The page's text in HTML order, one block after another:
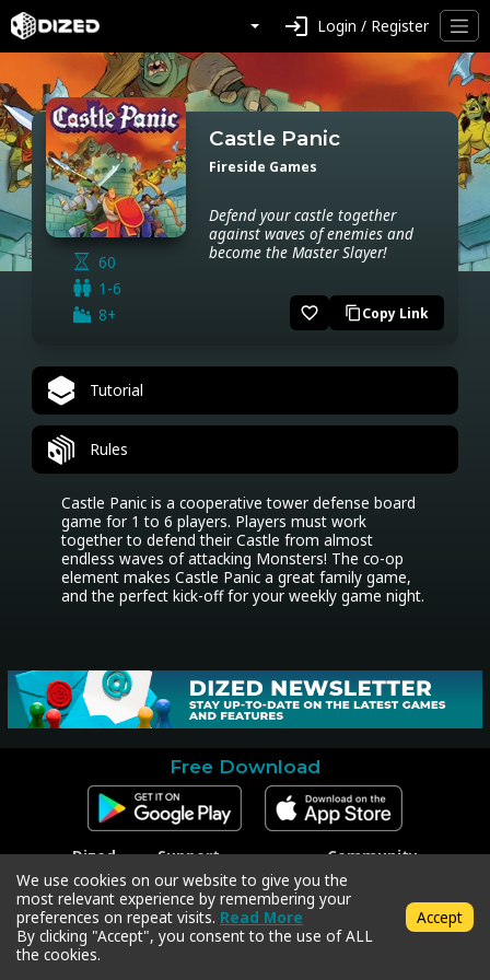
login Login / Register
60
1-6
8+
Castle Panic
Fireside Games
Defend your castle together
against waves of enemies and
become the Master Slayer!
favorite_border content_copyCopy Link
Tutorial
Rules
Castle Panic is a cooperative tower defense board
game for 1 to 6 players. Players must work
together to defend their Castle from almost
endless waves of attacking Monsters! The co-op
element makes Castle Panic a great family game,
and the perfect kick-off for your weekly game night.
Free Download
Dized
Contact
Press
Support
Contact Support
Code Redeem
Privacy Policy
Terms & Conditions
Community
Facebook
Instagram
Twitter
We use cookies on our website to give you the
most relevant experience by remembering your
preferences on repeat visits. Read More
By clicking "Accept", you consent to the use of ALL
the cookies.
Accept